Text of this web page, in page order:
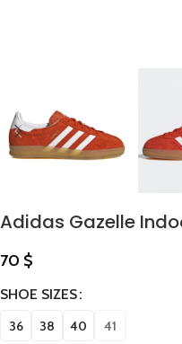
Adidas Gazelle
70 $
SHOE SIZES
36 38 40 41